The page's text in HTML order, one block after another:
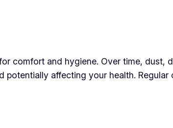
comfort and hygiene. Over time, dust,
potentially affecting your health. Regular